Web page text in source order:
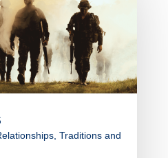
, Traditions and